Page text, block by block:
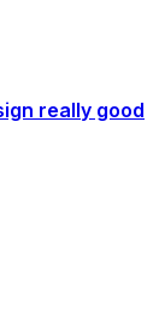
really good